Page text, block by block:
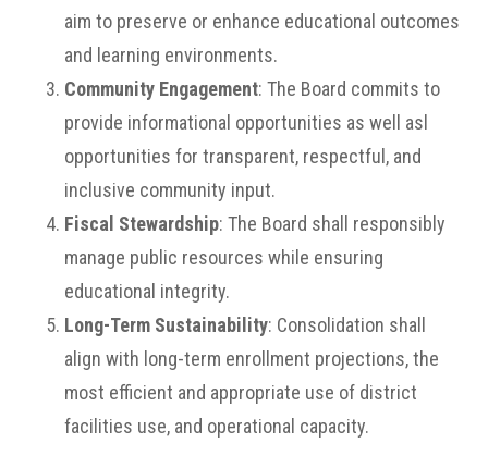
aim to preserve or enhance educational outcomes
and learning environments.
Community Engagement: The Board commits to
provide informational opportunities as well asl
opportunities for transparent, respectful, and
inclusive community input.
Fiscal Stewardship: The Board shall responsibly
manage public resources while ensuring
educational integrity.
Long-Term Sustainability: Consolidation shall
align with long-term enrollment projections, the
most efficient and appropriate use of district
facilities use, and operational capacity.